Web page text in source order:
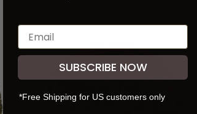
SUBSCRIBE NOW
*Free Shipping for US customers only